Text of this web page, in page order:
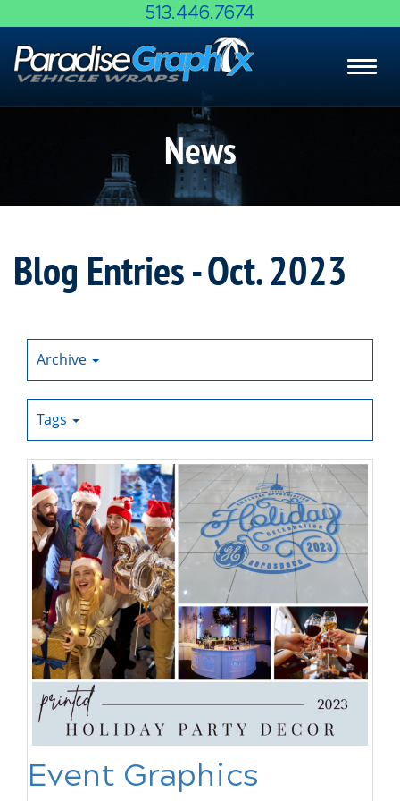
to
Main
Content
513.446.7674
News
Blog Entries - Oct. 2023
Archive
Tags
Event Graphics